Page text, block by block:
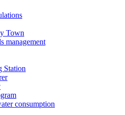
Town
management
Station
consumption